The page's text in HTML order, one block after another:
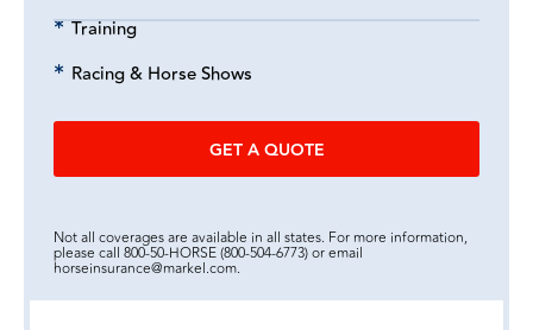
Training
Racing & Horse Shows
GET A QUOTE
Not all coverages are available in all states. For more information,
please call 800-50-HORSE (800-504-6773) or email
horseinsurance@markel.com.